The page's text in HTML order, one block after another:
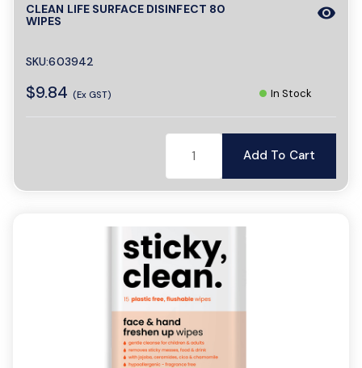
CLEAN LIFE SURFACE DISINFECT 80
WIPES
SKU:603942
$9.84 (Ex GST)
visibility
In Stock
Add To Cart